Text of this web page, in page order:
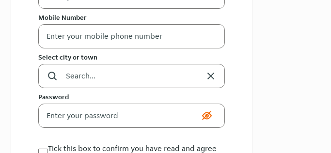
Mobile Number
Select city or town
Password
Tick this box to confirm you have read and agree